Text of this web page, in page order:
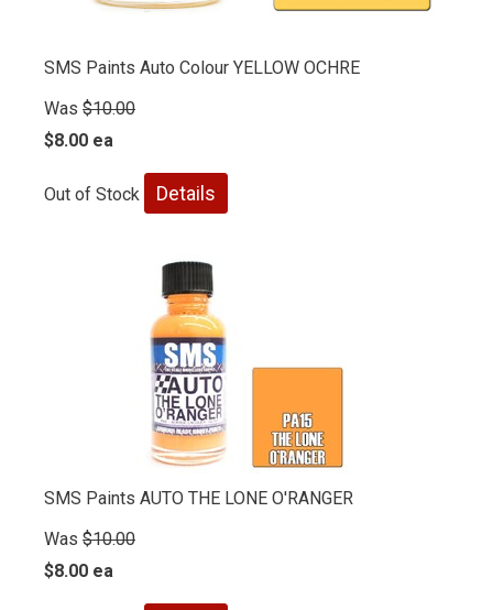
SMS Paints Auto Colour YELLOW OCHRE
Was $10.00
$8.00 ea
Out of Stock Details
SMS Paints AUTO THE LONE O'RANGER
Was $10.00
$8.00 ea